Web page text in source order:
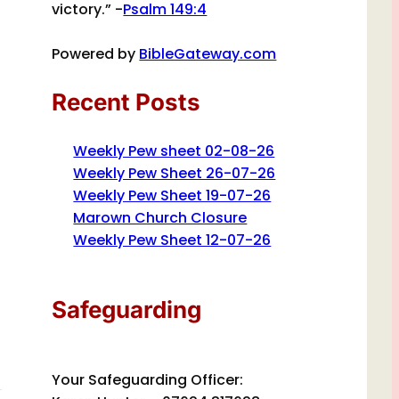
victory.” -Psalm 149:4
Powered by BibleGateway.com
Recent Posts
Weekly Pew sheet 02-08-26
Weekly Pew Sheet 26-07-26
Weekly Pew Sheet 19-07-26
Marown Church Closure
Weekly Pew Sheet 12-07-26
Safeguarding
Your Safeguarding Officer: